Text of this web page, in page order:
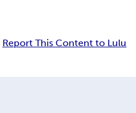
Report This Content to Lulu